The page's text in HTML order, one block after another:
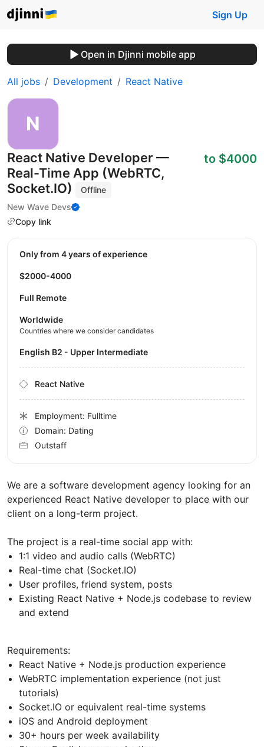
Sign Up
Open in Djinni mobile app
All jobs Development React Native
React Native Developer —
Real-Time App (WebRTC,
Socket.IO)
Offline
New Wave Devs
Copy link
to $4000
We are a software development agency looking for an
experienced React Native developer to place with our
client on a long-term project.
The project is a real-time social app with:
1:1 video and audio calls (WebRTC)
Real-time chat (Socket.IO)
User profiles, friend system, posts
Existing React Native + Node.js codebase to review
and extend
Requirements:
React Native + Node.js production experience
WebRTC implementation experience (not just
tutorials)
Socket.IO or equivalent real-time systems
iOS and Android deployment
30+ hours per week availability
Only from 4 years of experience
$2000-4000
Full Remote
Worldwide
Countries where we consider candidates
English B2 - Upper Intermediate
React Native
Employment: Fulltime
Domain: Dating
Outstaff